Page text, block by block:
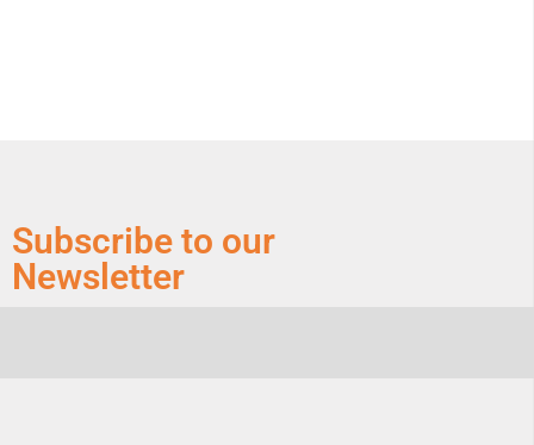
Subscribe to our
Newsletter